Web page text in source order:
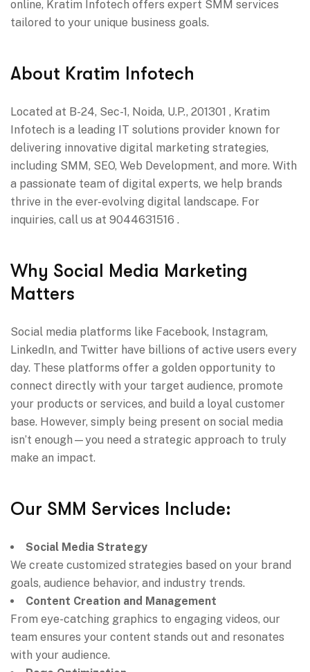
online, Kratim Infotech offers expert SMM services
tailored to your unique business goals.
About Kratim Infotech
Located at B-24, Sec-1, Noida, U.P., 201301 , Kratim
Infotech is a leading IT solutions provider known for
delivering innovative digital marketing strategies,
including SMM, SEO, Web Development, and more. With
a passionate team of digital experts, we help brands
thrive in the ever-evolving digital landscape. For
inquiries, call us at 9044631516 .
Why Social Media Marketing
Matters
Social media platforms like Facebook, Instagram,
LinkedIn, and Twitter have billions of active users every
day. These platforms offer a golden opportunity to
connect directly with your target audience, promote
your products or services, and build a loyal customer
base. However, simply being present on social media
isn’t enough—you need a strategic approach to truly
make an impact.
Our SMM Services Include:
Social Media Strategy
We create customized strategies based on your brand
goals, audience behavior, and industry trends.
Content Creation and Management
From eye-catching graphics to engaging videos, our
team ensures your content stands out and resonates
with your audience.